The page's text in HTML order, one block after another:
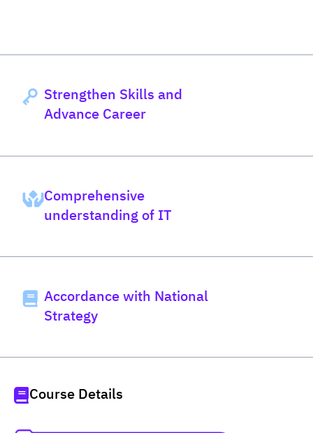
Strengthen Skills and
Advance Career
Comprehensive
understanding of IT
Accordance with National
Strategy
Course Details